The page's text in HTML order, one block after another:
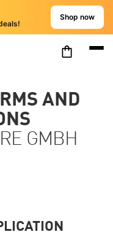
Shop now
AND
GMBH